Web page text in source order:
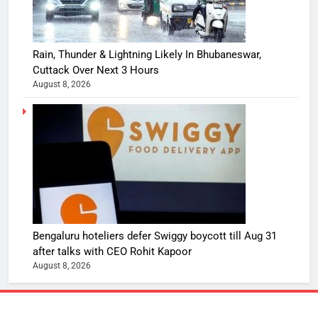
Rain, Thunder & Lightning Likely In Bhubaneswar,
Cuttack Over Next 3 Hours
August 8, 2026
Bengaluru hoteliers defer Swiggy boycott till Aug 31
after talks with CEO Rohit Kapoor
August 8, 2026